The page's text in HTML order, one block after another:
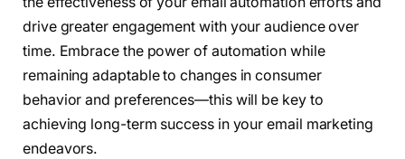
drive greater engagement with your audience over
time. Embrace the power of automation while
remaining adaptable to changes in consumer
behavior and preferences—this will be key to
achieving long-term success in your email marketing
endeavors.